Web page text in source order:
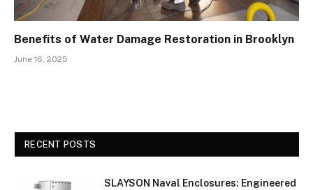
Benefits of Water Damage Restoration in Brooklyn
June 16, 2025
RECENT POSTS
SLAYSON Naval Enclosures: Engineered